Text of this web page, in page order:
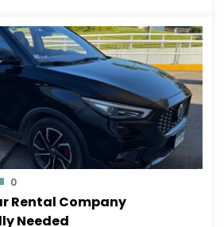
0
Rental Company
Needed